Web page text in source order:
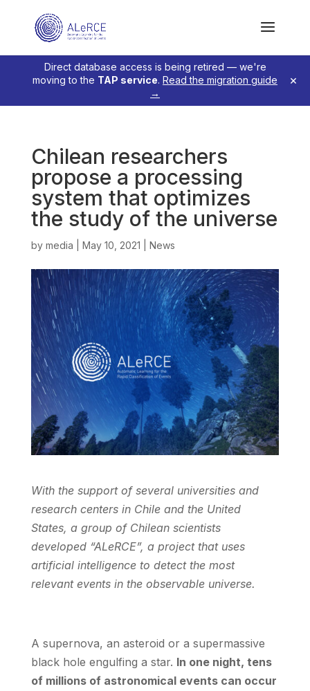
Direct database access is being retired — we're
moving to the TAP service. Read the migration guide
→
×
Chilean researchers
propose a processing
system that optimizes
the study of the universe
by media May 10, 2021 News
With the support of several universities and
research centers in Chile and the United
States, a group of Chilean scientists
developed “ALeRCE”, a project that uses
artificial intelligence to detect the most
relevant events in the observable universe.
A supernova, an asteroid or a supermassive
black hole engulfing a star. In one night, tens
of millions of astronomical events can occur